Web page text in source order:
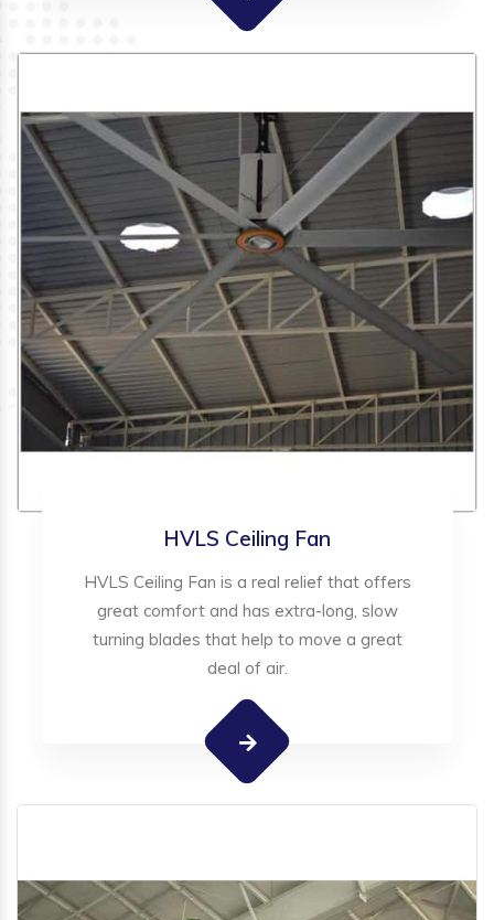
HVLS Ceiling Fan
HVLS Ceiling Fan is a real relief that offers
great comfort and has extra-long, slow
turning blades that help to move a great
deal of air.